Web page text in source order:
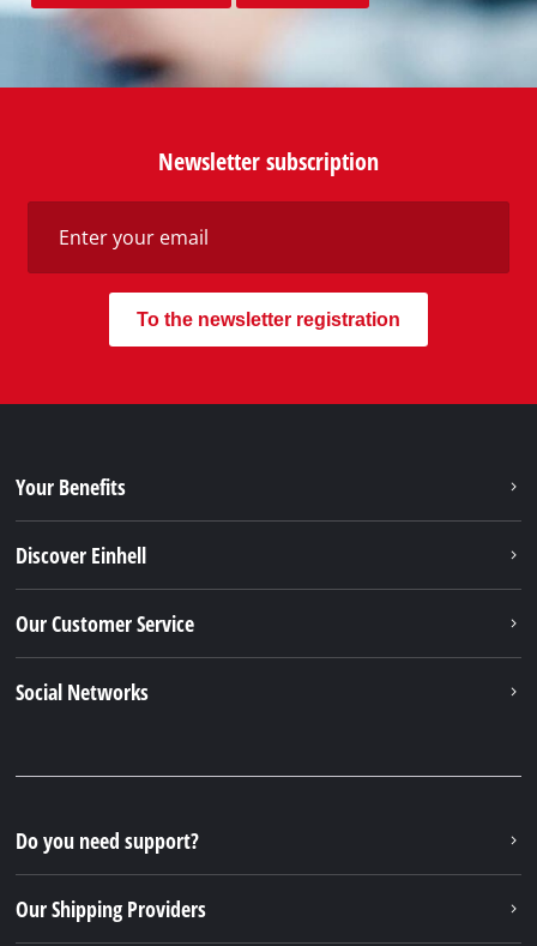
Newsletter subscription
To the newsletter registration
Your Benefits
Discover Einhell
Our Customer Service
Social Networks
Do you need support?
Our Shipping Providers